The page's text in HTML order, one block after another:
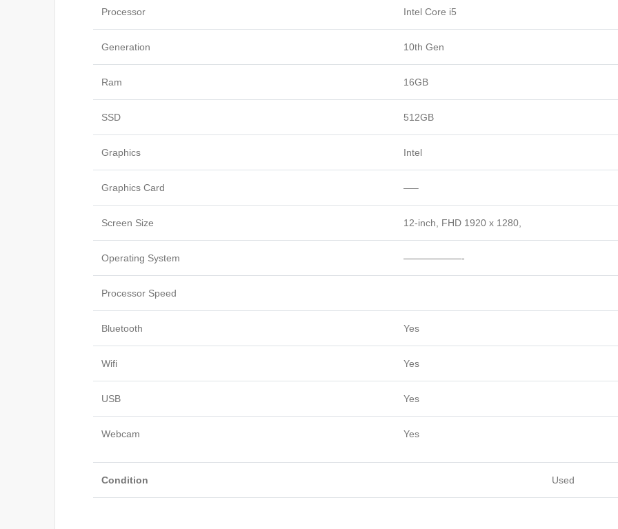
Processor Intel Core i5
Generation 10th Gen
Ram 16GB
SSD 512GB
Graphics Intel
Graphics Card —–
Screen Size 12-inch, FHD 1920 x 1280,
Operating System ——————-
Processor Speed
Bluetooth Yes
Wifi Yes
USB Yes
Webcam Yes
Condition Used